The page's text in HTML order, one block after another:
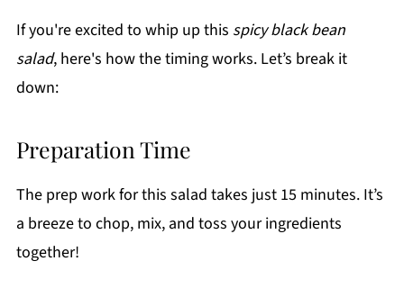
If you're excited to whip up this spicy black bean
salad, here's how the timing works. Let’s break it
down:
Preparation Time
The prep work for this salad takes just 15 minutes. It’s
a breeze to chop, mix, and toss your ingredients
together!